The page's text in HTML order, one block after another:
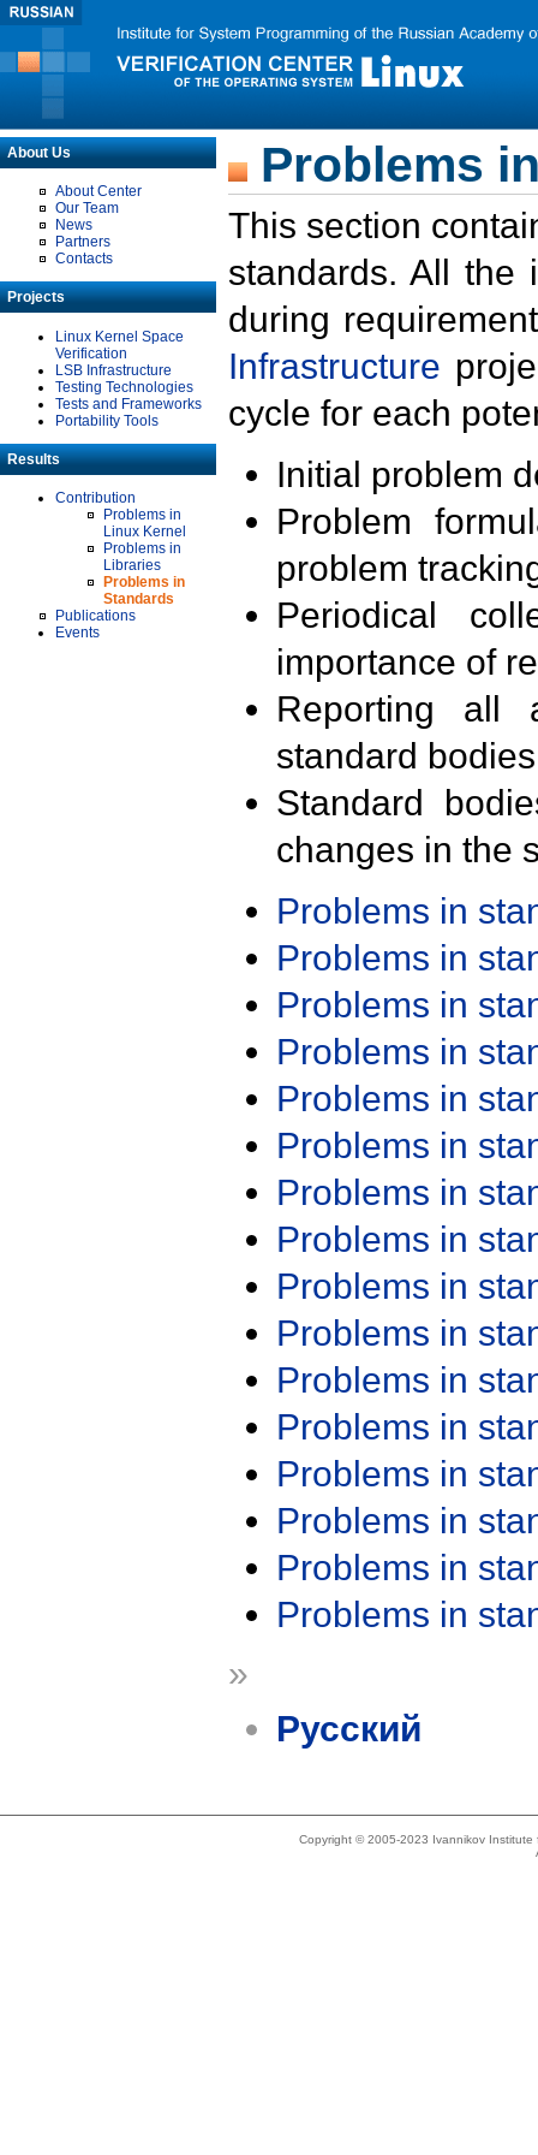
About Us
About Center
Our Team
News
Partners
Contacts
Projects
Linux Kernel Space
Verification
LSB Infrastructure
Testing Technologies
Tests and Frameworks
Portability Tools
Results
Contribution
Problems in
Linux Kernel
Problems in
Libraries
Problems in
Standards
Publications
Events
Problems
This section
standards. All the
during
Infrastructure
cycle for each
Initial problem
Problem
problem
Periodical
importance of
Reporting all
standard
Standard
changes in the
Problems in
Problems in
Problems in
Problems in
Problems in
Problems in
Problems in
Problems in
Problems in
Problems in
Problems in
Problems in
Problems in
Problems in
Problems in
Problems in
»
Русский
Copyright © 2005-2023 Ivannikov Institute